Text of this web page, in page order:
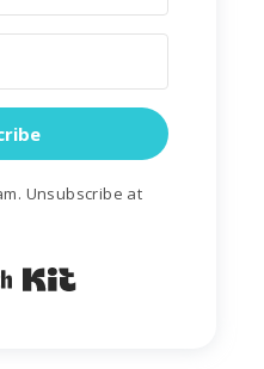
Unsubscribe at
Built with Kit